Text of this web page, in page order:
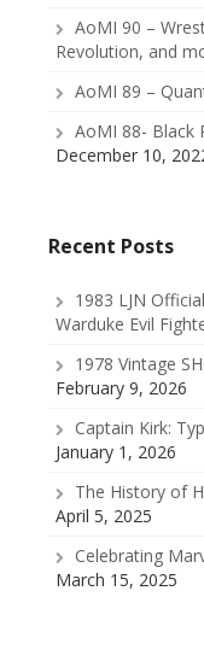
AoMI 90 –
Revolution, and
AoMI 89 –
AoMI 88- Black
December 10,
Recent Posts
1983 LJN
Warduke Evil
1978 Vintage
February 9, 2026
Captain Kirk:
January 1, 2026
The History of
April 5, 2025
Celebrating
March 15, 2025